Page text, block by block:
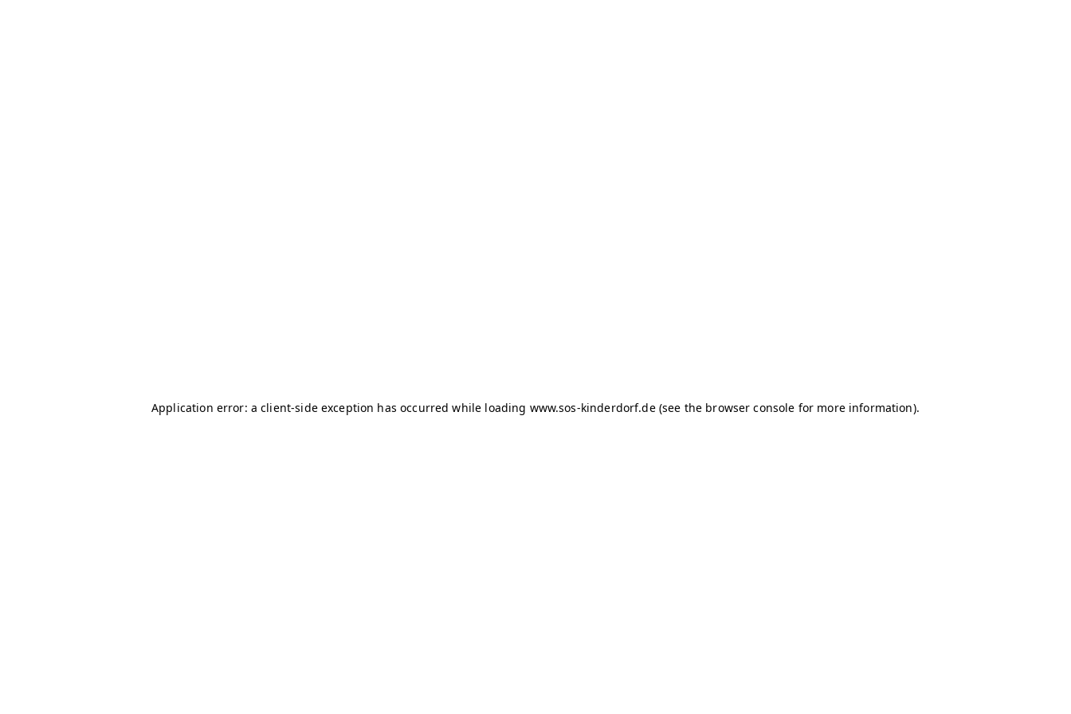
Application error: a client-side exception has occurred while loading www.sos-kinderdorf.de (see the browser console for more information).